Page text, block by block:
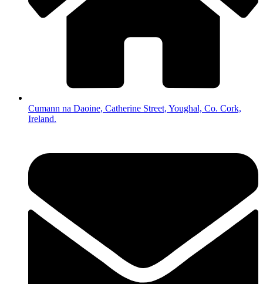
Cumann na Daoine, Catherine Street, Youghal, Co. Cork,
Ireland.